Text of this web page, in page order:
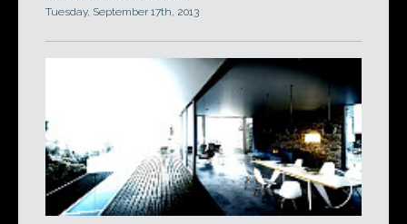
Tuesday, September 17th, 2013